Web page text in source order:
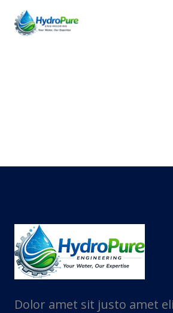
Dolor amet sit justo amet